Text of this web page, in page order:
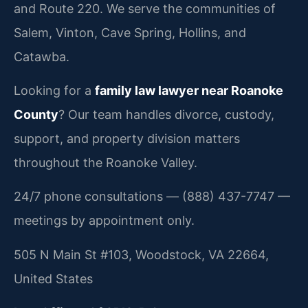
and Route 220. We serve the communities of
Salem, Vinton, Cave Spring, Hollins, and
Catawba.
Looking for a family law lawyer near Roanoke
County? Our team handles divorce, custody,
support, and property division matters
throughout the Roanoke Valley.
24/7 phone consultations — (888) 437-7747 —
meetings by appointment only.
505 N Main St #103, Woodstock, VA 22664,
United States